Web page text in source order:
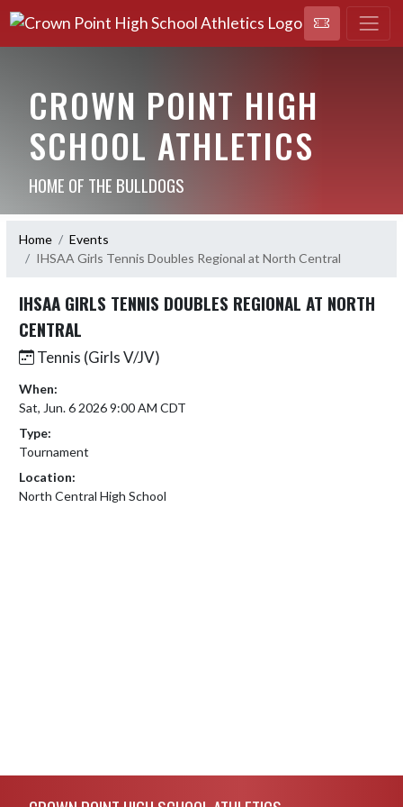
CROWN POINT HIGH
SCHOOL ATHLETICS
HOME OF THE BULLDOGS
Home
Events
IHSAA Girls Tennis Doubles Regional at North Central
IHSAA GIRLS TENNIS DOUBLES REGIONAL AT NORTH
CENTRAL
Tennis (Girls V/JV)
When:
Sat, Jun. 6 2026 9:00 AM CDT
Type:
Tournament
Location:
North Central High School